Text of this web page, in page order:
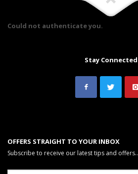
Could not authenticate you.
Stay Connected
OFFERS STRAIGHT TO YOUR INBOX
Subscribe to receive our latest tips and offers..